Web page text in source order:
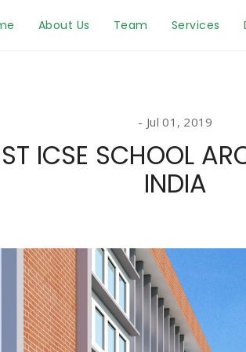
About Us Team Services
Jul 01, 2019
ICSE SCHOOL
INDIA